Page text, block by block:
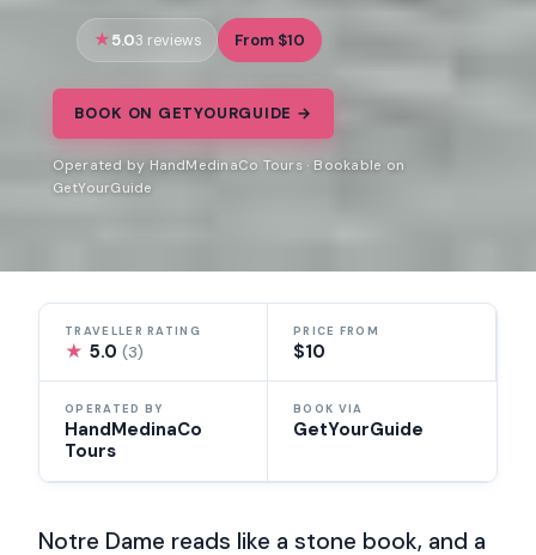
5.03 reviews From $10
BOOK ON GETYOURGUIDE →
Operated by HandMedinaCo Tours · Bookable on
GetYourGuide
TRAVELLER RATING
★ 5.0(3)
PRICE FROM
$10
OPERATED BY
HandMedinaCo
Tours
BOOK VIA
GetYourGuide
Notre Dame reads like a stone book, and a